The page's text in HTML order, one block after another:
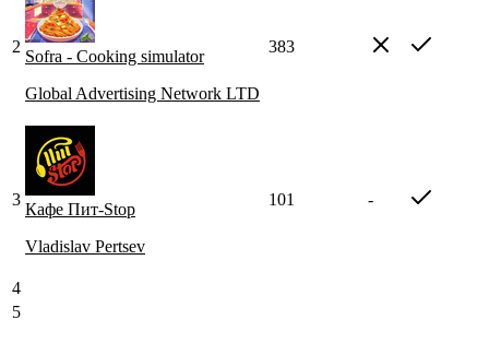
2
Sofra - Cooking simulator
Global Advertising Network LTD
383
3
Кафе Пит-Stop
Vladislav Pertsev
101 -
4
5